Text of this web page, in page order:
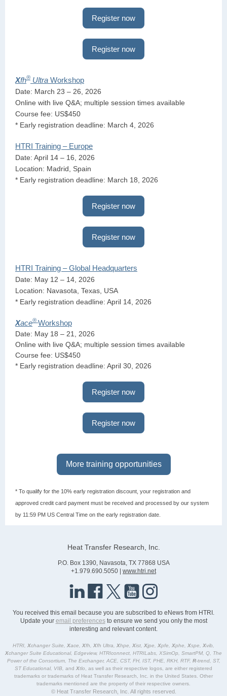
Register now
Register now
Xfh® Ultra Workshop
Date: March 23 – 26, 2026
Online with live Q&A; multiple session times available
Course fee: US$450
* Early registration deadline: March 4, 2026
HTRI Training – Europe
Date: April 14 – 16, 2026
Location: Madrid, Spain
* Early registration deadline: March 18, 2026
Register now
Register now
HTRI Training – Global Headquarters
Date: May 12 – 14, 2026
Location: Navasota, Texas, USA
* Early registration deadline: April 14, 2026
Xace® Workshop
Date: May 18 – 21, 2026
Online with live Q&A; multiple session times available
Course fee: US$450
* Early registration deadline: April 30, 2026
Register now
Register now
More training opportunities
* To qualify for the 10% early registration discount, your registration and
approved credit card payment must be received and processed by our system
by 11:59 PM US Central Time on the early registration date.
Heat Transfer Research, Inc.
P.O. Box 1390, Navasota, TX 77868 USA
+1.979.690.5050 | www.htri.net
You received this email because you are subscribed to eNews from HTRI.
Update your email preferencesto ensure we send you only the most
interesting and relevant content.
HTRI, Xchanger Suite, Xace, Xfh, Xfh Ultra, Xhpe, Xist, Xjpe, Xpfe, Xphe, Xspe, Xvib,
Xchanger Suite Educational, Edgeview, HTRIconnect, HTRILabs, XSimOp, SmartPM, Q, The
Power of the Consortium, The Exchanger, ACE, CST, FH, IST, PHE, RKH, RTF, R-trend, ST,
ST Educational, VIB, and Xtlo , as well as their respective logos, are either registered
trademarks or trademarks of Heat Transfer Research, Inc. in the United States. Other
trademarks mentioned are the property of their respective owners.
© Heat Transfer Research, Inc. All rights reserved.